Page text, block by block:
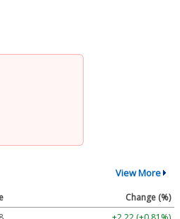
View More
Change (%)